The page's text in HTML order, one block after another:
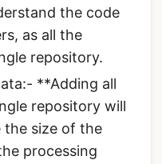
the code
as all the
repository.
**Adding all
repository will
the size of the
processing